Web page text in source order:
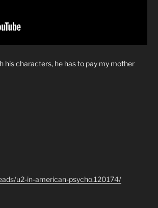
his characters, he has to pay my mother
u2-in-american-psycho.120174/